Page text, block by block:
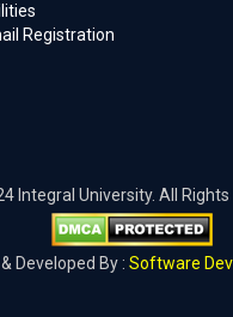
Registration
Integral University. All Rights
Developed By : Software